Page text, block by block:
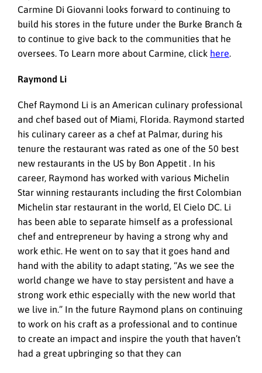
Carmine Di Giovanni looks forward to continuing to
build his stores in the future under the Burke Branch &
to continue to give back to the communities that he
oversees. To Learn more about Carmine, click here.
Raymond Li
Chef Raymond Li is an American culinary professional
and chef based out of Miami, Florida. Raymond started
his culinary career as a chef at Palmar, during his
tenure the restaurant was rated as one of the 50 best
new restaurants in the US by Bon Appetit . In his
career, Raymond has worked with various Michelin
Star winning restaurants including the first Colombian
Michelin star restaurant in the world, El Cielo DC. Li
has been able to separate himself as a professional
chef and entrepreneur by having a strong why and
work ethic. He went on to say that it goes hand and
hand with the ability to adapt stating, “As we see the
world change we have to stay persistent and have a
strong work ethic especially with the new world that
we live in.” In the future Raymond plans on continuing
to work on his craft as a professional and to continue
to create an impact and inspire the youth that haven’t
had a great upbringing so that they can